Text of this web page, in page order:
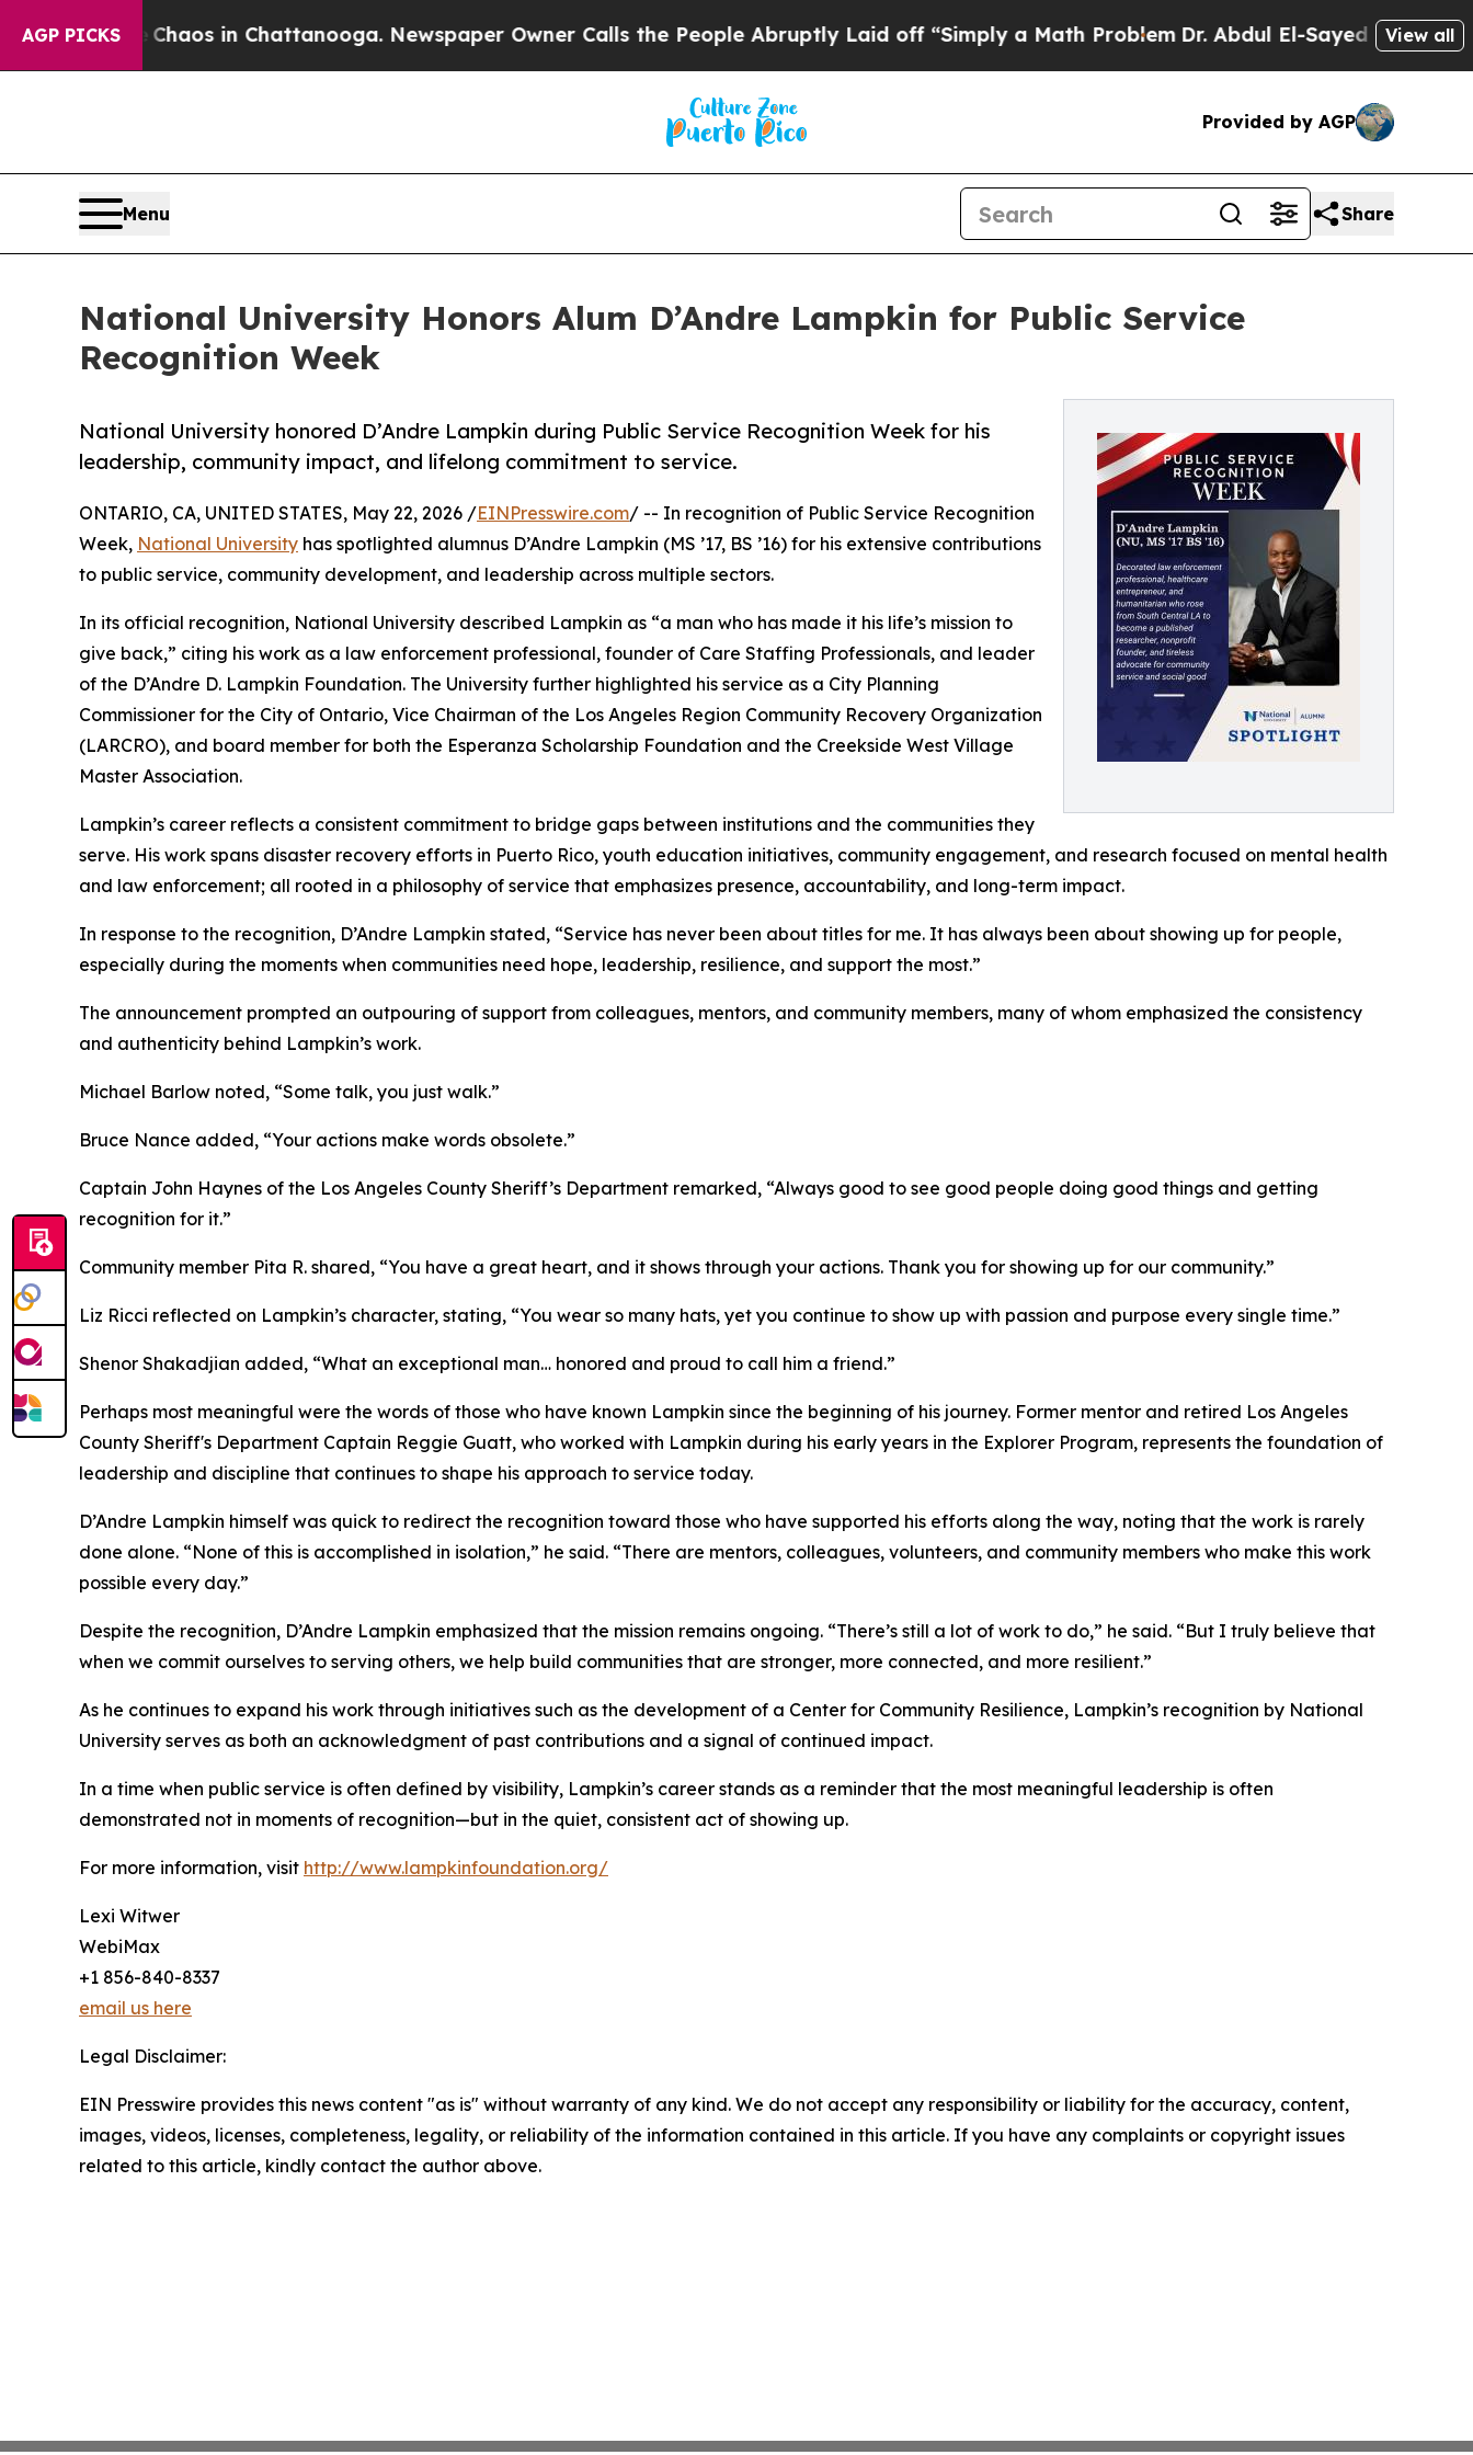
AGP PICKSChaos in Chattanooga. Newspaper Owner Calls the People Abruptly Laid off “Simply a Math ProblemDr. Abdul El-Sayed on HistoricView all
Provided by AGP
Menu Share
National University Honors Alum D’Andre Lampkin for Public Service
Recognition Week
National University honored D’Andre Lampkin during Public Service Recognition Week for his
leadership, community impact, and lifelong commitment to service.
ONTARIO, CA, UNITED STATES, May 22, 2026 /EINPresswire.com/ -- In recognition of Public Service Recognition
Week, National University has spotlighted alumnus D’Andre Lampkin (MS ’17, BS ’16) for his extensive contributions
to public service, community development, and leadership across multiple sectors.
In its official recognition, National University described Lampkin as “a man who has made it his life’s mission to
give back,” citing his work as a law enforcement professional, founder of Care Staffing Professionals, and leader
of the D’Andre D. Lampkin Foundation. The University further highlighted his service as a City Planning
Commissioner for the City of Ontario, Vice Chairman of the Los Angeles Region Community Recovery Organization
(LARCRO), and board member for both the Esperanza Scholarship Foundation and the Creekside West Village
Master Association.
Lampkin’s career reflects a consistent commitment to bridge gaps between institutions and the communities they
serve. His work spans disaster recovery efforts in Puerto Rico, youth education initiatives, community engagement, and research focused on mental health
and law enforcement; all rooted in a philosophy of service that emphasizes presence, accountability, and long-term impact.
In response to the recognition, D’Andre Lampkin stated, “Service has never been about titles for me. It has always been about showing up for people,
especially during the moments when communities need hope, leadership, resilience, and support the most.”
The announcement prompted an outpouring of support from colleagues, mentors, and community members, many of whom emphasized the consistency
and authenticity behind Lampkin’s work.
Michael Barlow noted, “Some talk, you just walk.”
Bruce Nance added, “Your actions make words obsolete.”
Captain John Haynes of the Los Angeles County Sheriff’s Department remarked, “Always good to see good people doing good things and getting
recognition for it.”
Community member Pita R. shared, “You have a great heart, and it shows through your actions. Thank you for showing up for our community.”
Liz Ricci reflected on Lampkin’s character, stating, “You wear so many hats, yet you continue to show up with passion and purpose every single time.”
Shenor Shakadjian added, “What an exceptional man… honored and proud to call him a friend.”
Perhaps most meaningful were the words of those who have known Lampkin since the beginning of his journey. Former mentor and retired Los Angeles
County Sheriff's Department Captain Reggie Guatt, who worked with Lampkin during his early years in the Explorer Program, represents the foundation of
leadership and discipline that continues to shape his approach to service today.
D’Andre Lampkin himself was quick to redirect the recognition toward those who have supported his efforts along the way, noting that the work is rarely
done alone. “None of this is accomplished in isolation,” he said. “There are mentors, colleagues, volunteers, and community members who make this work
possible every day.”
Despite the recognition, D’Andre Lampkin emphasized that the mission remains ongoing. “There’s still a lot of work to do,” he said. “But I truly believe that
when we commit ourselves to serving others, we help build communities that are stronger, more connected, and more resilient.”
As he continues to expand his work through initiatives such as the development of a Center for Community Resilience, Lampkin’s recognition by National
University serves as both an acknowledgment of past contributions and a signal of continued impact.
In a time when public service is often defined by visibility, Lampkin’s career stands as a reminder that the most meaningful leadership is often
demonstrated not in moments of recognition—but in the quiet, consistent act of showing up.
For more information, visit http://www.lampkinfoundation.org/
Lexi Witwer
WebiMax
+1 856-840-8337
email us here
Legal Disclaimer:
EIN Presswire provides this news content "as is" without warranty of any kind. We do not accept any responsibility or liability for the accuracy, content,
images, videos, licenses, completeness, legality, or reliability of the information contained in this article. If you have any complaints or copyright issues
related to this article, kindly contact the author above.